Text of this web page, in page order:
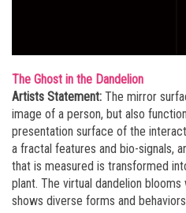
The Ghost in the Dandelion
Artists Statement: The mirror
image of a person, but also
presentation surface of the
a fractal features and bio-signals,
that is measured is transformed
plant. The virtual dandelion
shows diverse forms and